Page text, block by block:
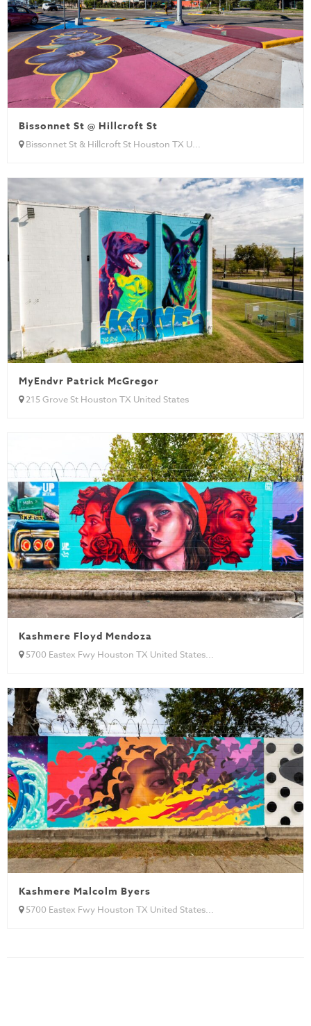
Bissonnet St @ Hillcroft St
Bissonnet St & Hillcroft St Houston TX U...
MyEndvr Patrick McGregor
215 Grove St Houston TX United States
Kashmere Floyd Mendoza
5700 Eastex Fwy Houston TX United States...
Kashmere Malcolm Byers
5700 Eastex Fwy Houston TX United States...